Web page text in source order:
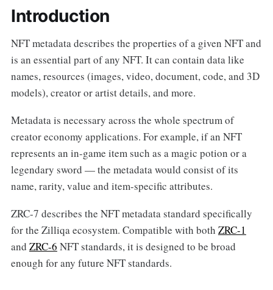
Introduction
NFT metadata describes the properties of a given NFT and
is an essential part of any NFT. It can contain data like
names, resources (images, video, document, code, and 3D
models), creator or artist details, and more.
Metadata is necessary across the whole spectrum of
creator economy applications. For example, if an NFT
represents an in-game item such as a magic potion or a
legendary sword — the metadata would consist of its
name, rarity, value and item-specific attributes.
ZRC-7 describes the NFT metadata standard specifically
for the Zilliqa ecosystem. Compatible with both ZRC-1
and ZRC-6 NFT standards, it is designed to be broad
enough for any future NFT standards.